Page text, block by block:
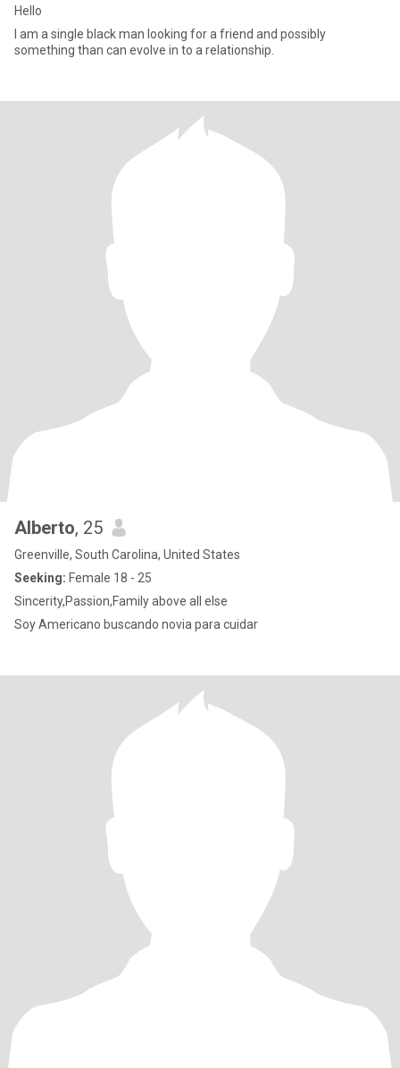
Hello
I am a single black man looking for a friend and possibly
something than can evolve in to a relationship.
Alberto, 25
Greenville, South Carolina, United States
Seeking: Female 18 - 25
Sincerity,Passion,Family above all else
Soy Americano buscando novia para cuidar